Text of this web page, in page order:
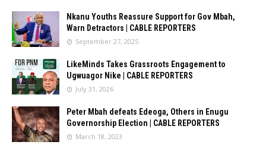
Nkanu Youths Reassure Support for Gov Mbah,
Warn Detractors | CABLE REPORTERS
September 27, 2025
LikeMinds Takes Grassroots Engagement to
Ugwuagor Nike | CABLE REPORTERS
July 31, 2026
Peter Mbah defeats Edeoga, Others in Enugu
Governorship Election | CABLE REPORTERS
March 18, 2023